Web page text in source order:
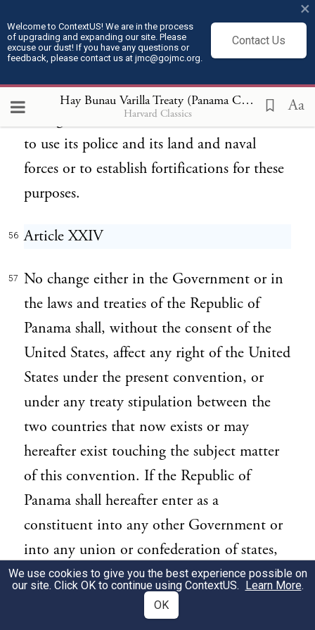
Welcome to ContextUS! We are in the process
of upgrading and expanding our site. Please
excuse our dust! If you have any questions or
feedback, please contact us at jmc@gojmc.org.
Contact Us
×
Hay Bunau Varilla Treaty (Panama Canal Treaty) (1903)
Harvard Classics Aa
employ armed forces for the safety or
protection of the Canal, or of the ships that
auxiliary works, the United States shall have
the right, at all times and in its discretion,
to use its police and its land and naval
forces or to establish fortifications for these
purposes.
56 Article XXIV
57
No change either in the Government or in
the laws and treaties of the Republic of
Panama shall, without the consent of the
United States, affect any right of the United
States under the present convention, or
under any treaty stipulation between the
two countries that now exists or may
hereafter exist touching the subject matter
of this convention. If the Republic of
Panama shall hereafter enter as a
constituent into any other Government or
into any union or confederation of states,
so as to merge her sovereignty or
independence in such Government, union
or confederation, the rights of the United
We use cookies to give you the best experience possible on
our site. Click OK to continue using ContextUS. Learn More.
OK